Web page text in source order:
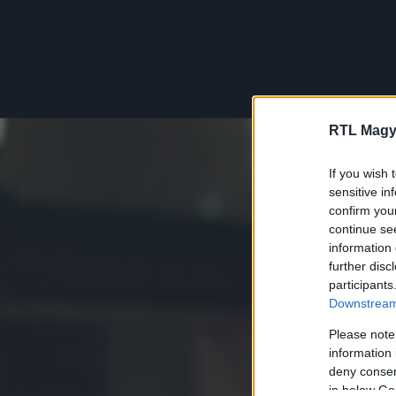
RTL
If you wish
sensitive
confirm
continue
information
further
Please
information
deny
in below